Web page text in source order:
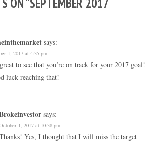
ON “SEPTEMBER 2017
says:
1, 2017 at 4:35 pm
to see that you’re on track for your 2017 goal!
luck reaching that!
Brokeinvestor says:
October 1, 2017 at 10:38 pm
Thanks! Yes, I thought that I will miss the target